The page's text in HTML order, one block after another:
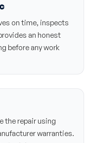
on time, inspects
an honest
before any work
the repair using
warranties.